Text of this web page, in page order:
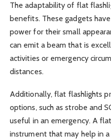
The adaptability of flat
benefits. These gadgets
power for their small
can emit a beam that is
activities or emergency
distances.
Additionally, flat flashlights
options, such as strobe and
useful in an emergency. A
instrument that may help in